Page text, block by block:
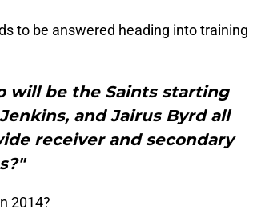
to be answered heading into training
will be the Saints starting
and Jairus Byrd all
receiver and secondary
2014?